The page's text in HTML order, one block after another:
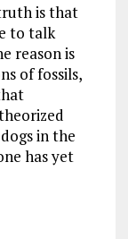
is that
to talk
reason is
of fossils,
in the
has yet